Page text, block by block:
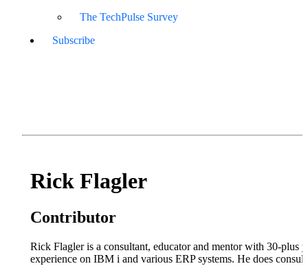
The TechPulse Survey
Subscribe
Rick Flagler
Contributor
Rick Flagler is a consultant, educator and mentor with 30-plus
experience on IBM i and various ERP systems. He does